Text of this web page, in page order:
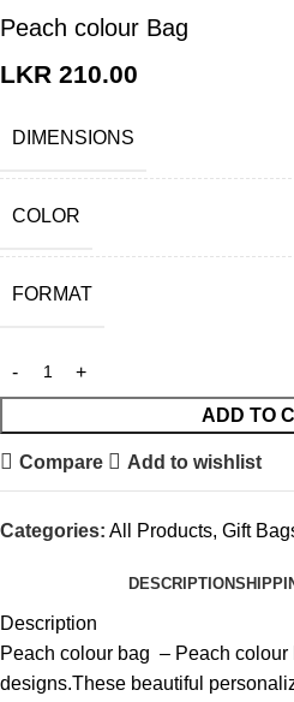
Peach colour Bag
LKR 210.00
DIMENSIONS
COLOR
FORMAT
ADD TO
Compare Add to wishlist
Categories: All Products, Gift
DESCRIPTION
Description
Peach colour bag – Peach colour
designs.These beautiful